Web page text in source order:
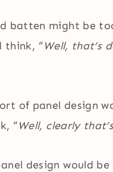
batten might be
think, “Well, that’s
of panel design
“Well, clearly
design would